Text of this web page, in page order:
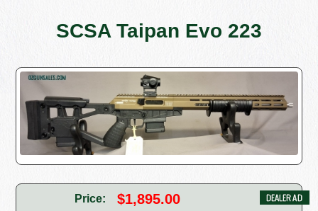
SCSA Taipan Evo 223
Price: $1,895.00